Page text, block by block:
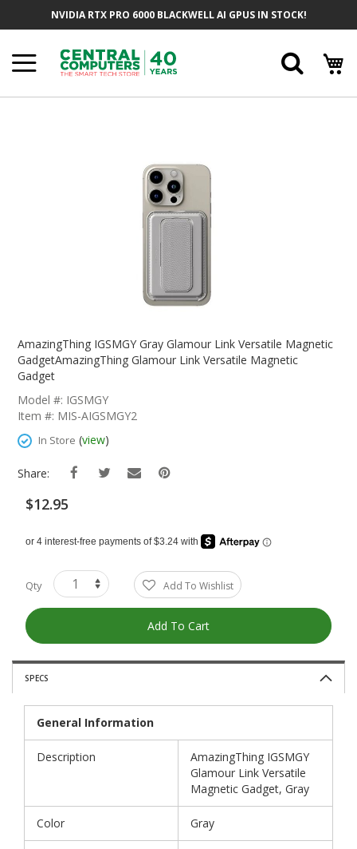
NVIDIA RTX PRO 6000 BLACKWELL AI GPUS IN STOCK!
The
Beginning
The
Images
Gallery
AmazingThing IGSMGY Gray Glamour Link Versatile Magnetic
GadgetAmazingThing Glamour Link Versatile Magnetic
Gadget
Model #: IGSMGY
Item #: MIS-AIGSMGY2
In Store (view)
Share:
$12.95
Qty Add To Wishlist
Add To Cart
SPECS
General Information
Description
AmazingThing IGSMGY
Glamour Link Versatile
Magnetic Gadget, Gray
Color Gray